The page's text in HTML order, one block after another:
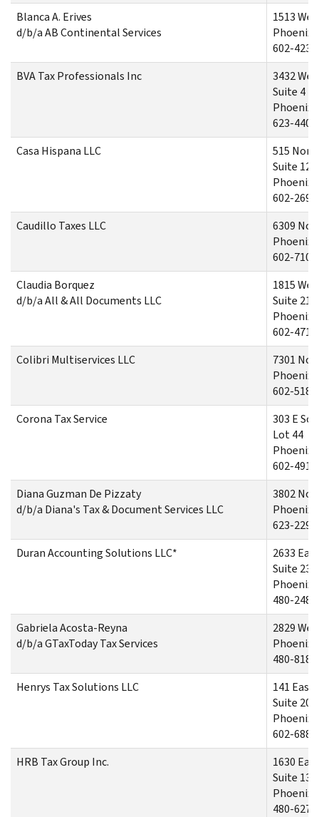
Blanca A. Erives
d/b/a AB Continental Services
1513
Phoenix,
602-423-
BVA Tax Professionals Inc
3432
Suite 4
Phoenix,
623-440-
Casa Hispana LLC
515
Suite 124
Phoenix,
602-269-
Caudillo Taxes LLC
6309
Phoenix,
602-710-
Claudia Borquez
d/b/a All & All Documents LLC
1815
Suite 210
Phoenix,
602-471-
Colibri Multiservices LLC
7301
Phoenix,
602-518-
Corona Tax Service
303 E
Lot 44
Phoenix,
602-491-
Diana Guzman De Pizzaty
d/b/a Diana's Tax & Document Services LLC
3802
Phoenix,
623-229-
Duran Accounting Solutions LLC*
2633
Suite 230
Phoenix,
480-248-
Gabriela Acosta-Reyna
d/b/a GTaxToday Tax Services
2829
Phoenix,
480-818-
Henrys Tax Solutions LLC
141 East
Suite 206
Phoenix.
602-688-
HRB Tax Group Inc.
1630
Suite 130
Phoenix,
480-627-